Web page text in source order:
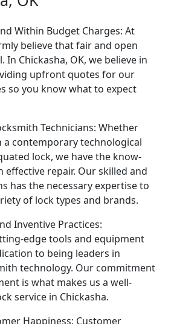
Within Budget Charges: At
believe that fair and open
In Chickasha, OK, we believe in
upfront quotes for our
so you know what to expect
Technicians: Whether
contemporary technological
lock, we have the know-
effective repair. Our skilled and
has the necessary expertise to
of lock types and brands.
Inventive Practices:
edge tools and equipment
to being leaders in
technology. Our commitment
is what makes us a well-
service in Chickasha.
Happiness: Customer